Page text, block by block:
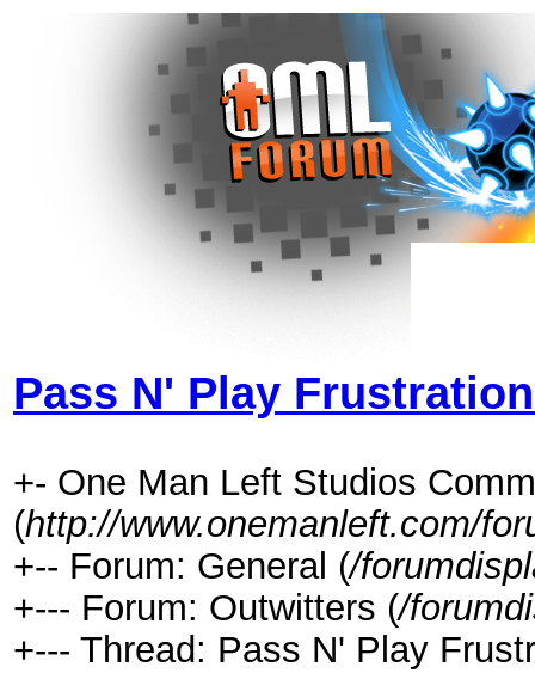
Pass N' Play
+- One Man Left Studios
(http://www.onemanleft.com/
+-- Forum: General (/
+--- Forum: Outwitters (/
+--- Thread: Pass N' Play